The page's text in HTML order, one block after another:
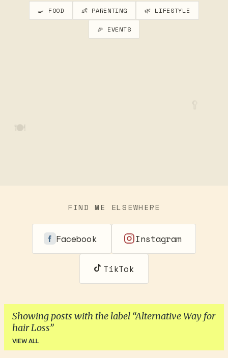
🍽️
🍳 FOOD 👶 PARENTING 🌿 LIFESTYLE
🎉 EVENTS
FIND ME ELSEWHERE
Facebook Instagram
TikTok
Showing posts with the label Alternative Way for
hair Loss
VIEW ALL